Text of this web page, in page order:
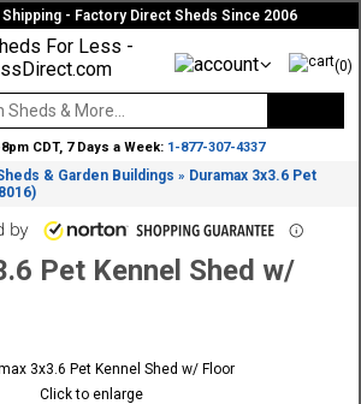
Shipping - Factory Direct Sheds Since 2006
(0)
CDT, 7 Days a Week: 1-877-307-4337
& Garden Buildings » Duramax 3x3.6 Pet
Pet Kennel Shed w/
Click to enlarge